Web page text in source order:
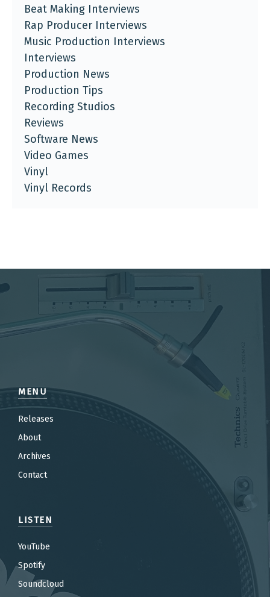
Beat Making Interviews
Rap Producer Interviews
Music Production Interviews
Interviews
Production News
Production Tips
Recording Studios
Reviews
Software News
Video Games
Vinyl
Vinyl Records
MENU
Releases
About
Archives
Contact
LISTEN
YouTube
Spotify
Soundcloud